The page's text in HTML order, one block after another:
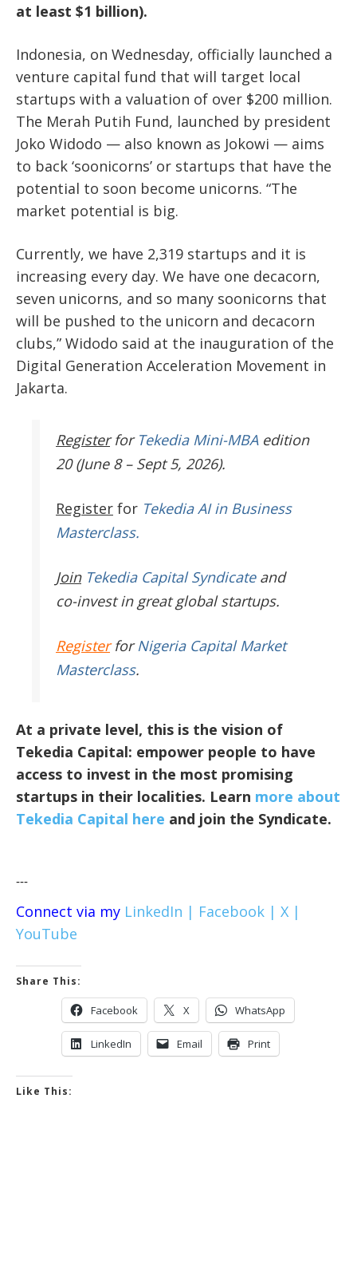
at least $1 billion).
Indonesia, on Wednesday, officially launched a
venture capital fund that will target local
startups with a valuation of over $200 million.
The Merah Putih Fund, launched by president
Joko Widodo — also known as Jokowi — aims
to back ‘soonicorns’ or startups that have the
potential to soon become unicorns. “The
market potential is big.
Currently, we have 2,319 startups and it is
increasing every day. We have one decacorn,
seven unicorns, and so many soonicorns that
will be pushed to the unicorn and decacorn
clubs,” Widodo said at the inauguration of the
Digital Generation Acceleration Movement in
Jakarta.
Register for Tekedia Mini-MBAedition
20 (June 8 – Sept 5, 2026).
Register for Tekedia AI in Business
Masterclass.
JoinTekedia Capital Syndicateand
co-invest in great global startups.
RegisterforNigeria Capital Market
Masterclass.
At a private level, this is the vision of
Tekedia Capital: empower people to have
access to invest in the most promising
startups in their localities. Learn more about
Tekedia Capital here and join the Syndicate.
---
Connect via my LinkedIn | Facebook | X |
YouTube
Share This:
Facebook X WhatsApp
LinkedIn Email Print
Like This: